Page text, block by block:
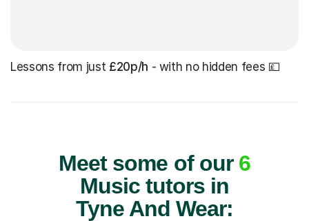
Lessons from just £20p/h - with no hidden fees 💷
Meet some of our 6
Music tutors in
Tyne And Wear: